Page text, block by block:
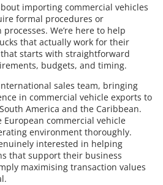
importing commercial vehicles
formal procedures or
We’re here to help
that actually work for their
starts with straightforward
budgets, and timing.
sales team, bringing
in commercial vehicle exports to
America and the Caribbean.
commercial vehicle
environment thoroughly.
interested in helping
that support their business
maximising transaction values